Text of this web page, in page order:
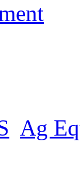
Ag